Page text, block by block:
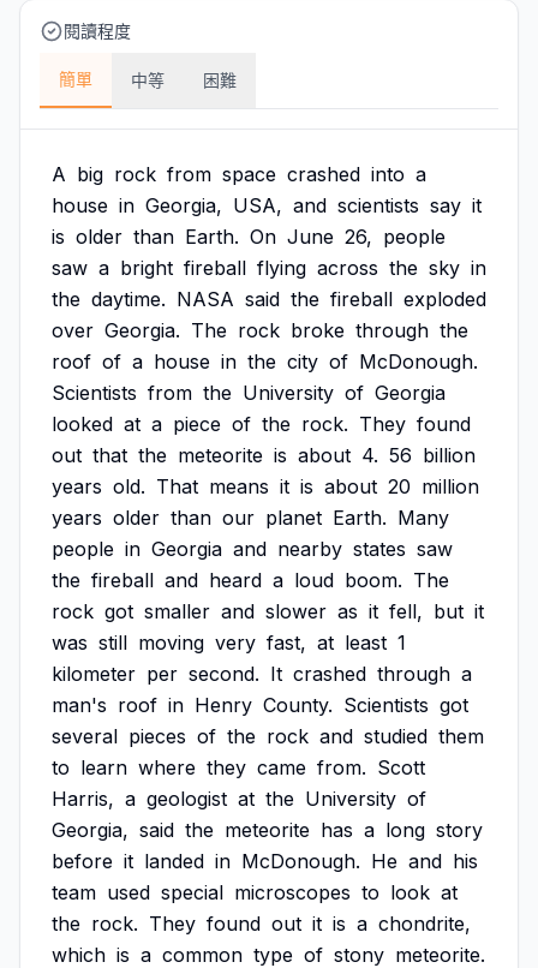
閱讀程度
簡單 中等 困難
A big rock from space crashed into a
house in Georgia, USA, and scientists say it
is older than Earth. On June 26, people
saw a bright fireball flying across the sky in
the daytime. NASA said the fireball exploded
over Georgia. The rock broke through the
roof of a house in the city of McDonough.
Scientists from the University of Georgia
looked at a piece of the rock. They found
out that the meteorite is about 4. 56 billion
years old. That means it is about 20 million
years older than our planet Earth. Many
people in Georgia and nearby states saw
the fireball and heard a loud boom. The
rock got smaller and slower as it fell, but it
was still moving very fast, at least 1
kilometer per second. It crashed through a
man's roof in Henry County. Scientists got
several pieces of the rock and studied them
to learn where they came from. Scott
Harris, a geologist at the University of
Georgia, said the meteorite has a long story
before it landed in McDonough. He and his
team used special microscopes to look at
the rock. They found out it is a chondrite,
which is a common type of stony meteorite.